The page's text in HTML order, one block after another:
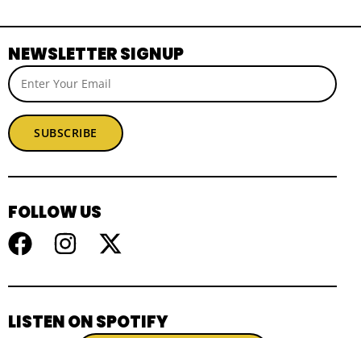
NEWSLETTER SIGNUP
SUBSCRIBE
FOLLOW US
LISTEN ON SPOTIFY